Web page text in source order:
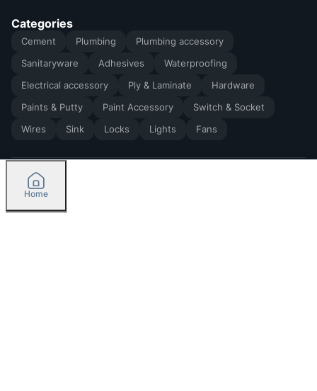
Categories
Cement Plumbing
Plumbing accessory
Sanitaryware
Adhesives
Waterproofing
Electrical accessory
Ply & Laminate
Hardware
Paints & Putty
Paint Accessory
Switch & Socket
Wires
Sink Locks Lights Fans
2026by Madoverbuilding AI Private Limited
Home